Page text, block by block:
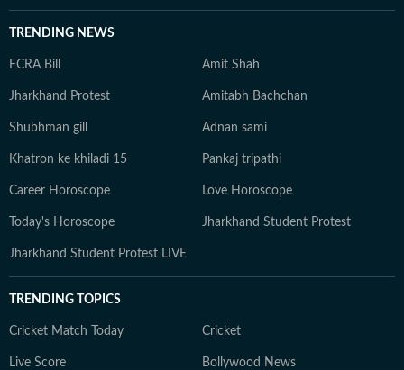
TRENDING NEWS
FCRA Bill Amit Shah
Jharkhand Protest Amitabh Bachchan
Shubhman gill Adnan sami
Khatron ke khiladi 15 Pankaj tripathi
Career Horoscope Love Horoscope
Today's Horoscope Jharkhand Student Protest
Jharkhand Student Protest LIVE
TRENDING TOPICS
Cricket Match Today Cricket
Live Score Bollywood News